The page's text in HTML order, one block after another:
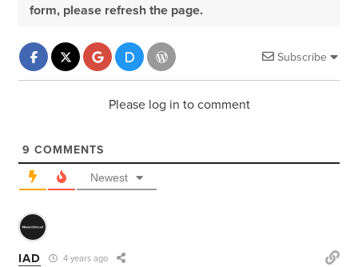
form, please refresh the page.
Subscribe
Please log in to comment
9 COMMENTS
Newest
IAD 4 years ago